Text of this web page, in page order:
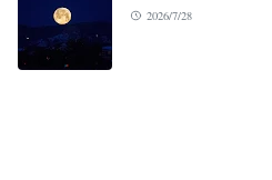
2026/7/28